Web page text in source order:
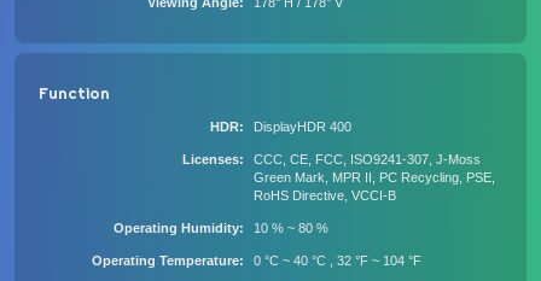
Function
HDR DisplayHDR 400
Licenses
CCC, CE, FCC, ISO9241-307, J-Moss
Green Mark, MPR II, PC Recycling, PSE,
RoHS Directive, VCCI-B
Operating Humidity 10 % ~ 80 %
Operating Temperature 0 °C ~ 40 °C , 32 °F ~ 104 °F